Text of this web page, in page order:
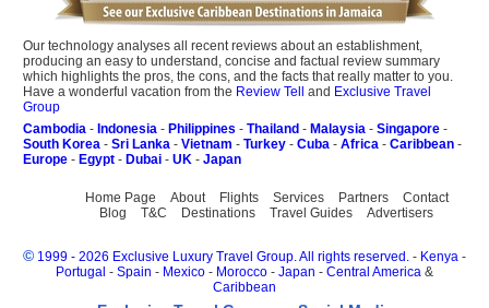
Our technology analyses all recent reviews about an establishment,
producing an easy to understand, concise and factual review summary
which highlights the pros, the cons, and the facts that really matter to you.
Have a wonderful vacation from the Review Tell and Exclusive Travel
Group
Cambodia - Indonesia - Philippines - Thailand - Malaysia - Singapore -
South Korea - Sri Lanka - Vietnam - Turkey - Cuba - Africa - Caribbean -
Europe - Egypt - Dubai - UK - Japan
Home Page About Flights Services Partners
Contact
Blog
T&C Destinations Travel Guides Advertisers
© 1999 - 2026 Exclusive Luxury Travel Group. All rights reserved. - Kenya -
Portugal - Spain - Mexico - Morocco - Japan - Central America &
Caribbean